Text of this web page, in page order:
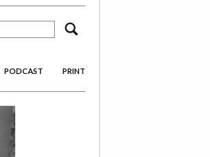
PODCAST PRINT